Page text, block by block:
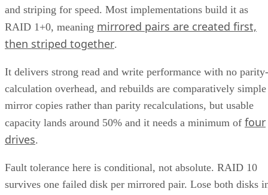
and striping for speed. Most implementations build it as
RAID 1+0, meaning mirrored pairs are created first,
then striped together.
It delivers strong read and write performance with no parity-
calculation overhead, and rebuilds are comparatively simple
mirror copies rather than parity recalculations, but usable
capacity lands around 50% and it needs a minimum of four
drives.
Fault tolerance here is conditional, not absolute. RAID 10
survives one failed disk per mirrored pair. Lose both disks